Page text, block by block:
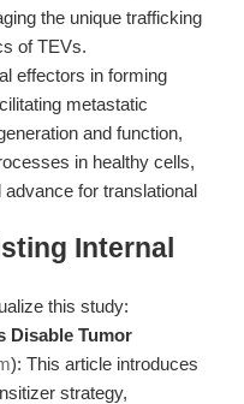
the unique trafficking
of TEVs.
effectors in forming
metastatic
and function,
in healthy cells,
for translational
Internal
this study:
Disable Tumor
): This article introduces
strategy,